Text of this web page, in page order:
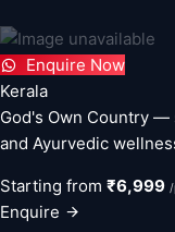
Enquire Now
Kerala
God's Own Country —
and Ayurvedic
Starting from ₹6,999 /
Enquire